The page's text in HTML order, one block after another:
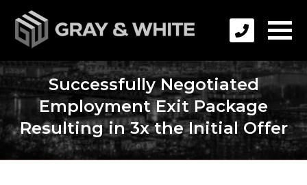
Successfully Negotiated
Employment Exit Package
Resulting in 3x the Initial Offer